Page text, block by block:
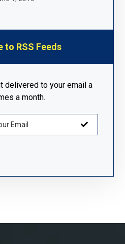
to RSS Feeds
delivered to your email a
a month.